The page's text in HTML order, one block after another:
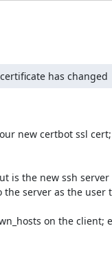
has changed
new certbot ssl
is the new ssh
server as the user
on the